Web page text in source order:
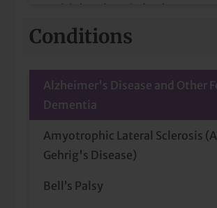
Multiple Sclerosis (MS)
Stroke Prevention
Conditions
Alzheimer's Disease and Other
Dementia
Amyotrophic Lateral Sclerosis
Gehrig's Disease)
Bell’s Palsy